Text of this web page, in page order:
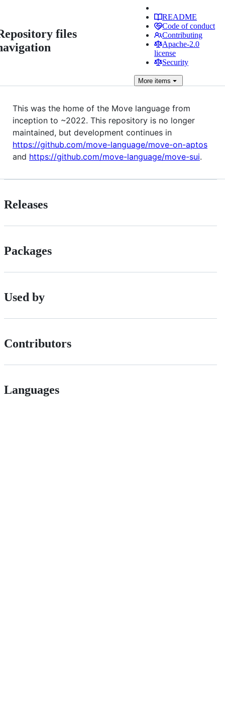
files
README
Code of conduct
Contributing
Apache-2.0
license
Security
More items
This was the home of the Move language from
inception to ~2022. This repository is no longer
maintained, but development continues in
https://github.com/move-language/move-on-aptos
and https://github.com/move-language/move-sui.
Releases
Packages
Used by
Contributors
Languages